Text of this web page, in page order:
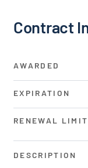
Contract
AWARDED
EXPIRATION
RENEWAL LIMIT
DESCRIPTION